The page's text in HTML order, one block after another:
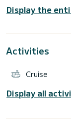
12 passengers.
horsepower, it
For your comfort,
genoa. It has the
We invite you to
Display the
Activities
Cruise
Display all